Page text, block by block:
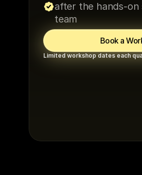
after the hands-on
team
Book a
Limited workshop dates each